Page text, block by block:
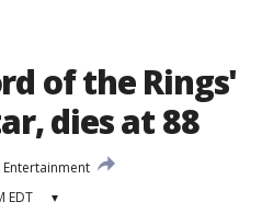
of the Rings'
dies at 88
Entertainment
EDT ▾